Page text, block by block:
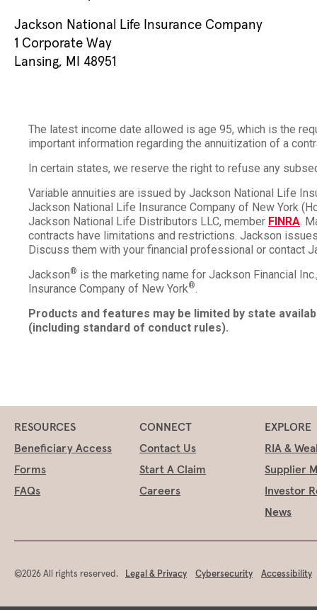
Jackson National Life Insurance Company
1 Corporate Way
Lansing, MI 48951
The latest income date allowed is age 95, which is the
important information regarding the annuitization of a
In certain states, we reserve the right to refuse any
Variable annuities are issued by Jackson National Life
Jackson National Life Insurance Company of New York
Jackson National Life Distributors LLC, member FINRA.
contracts have limitations and restrictions. Jackson
Discuss them with your financial professional or contact
Jackson® is the marketing name for Jackson Financial
Insurance Company of New York®.
Products and features may be limited by state
(including standard of conduct rules).
RESOURCES
Beneficiary Access
Forms
FAQs
CONNECT
Contact Us
Start A Claim
Careers
EXPLORE
RIA &
Supplier
Investor
News
©2026 All rights reserved. Legal & Privacy Cybersecurity Accessibility